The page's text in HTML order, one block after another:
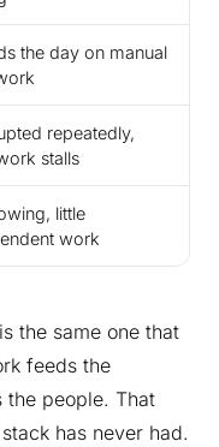
the day on manual
repeatedly,
stalls
little
work
the same one that
feeds the
the people. That
has never had.